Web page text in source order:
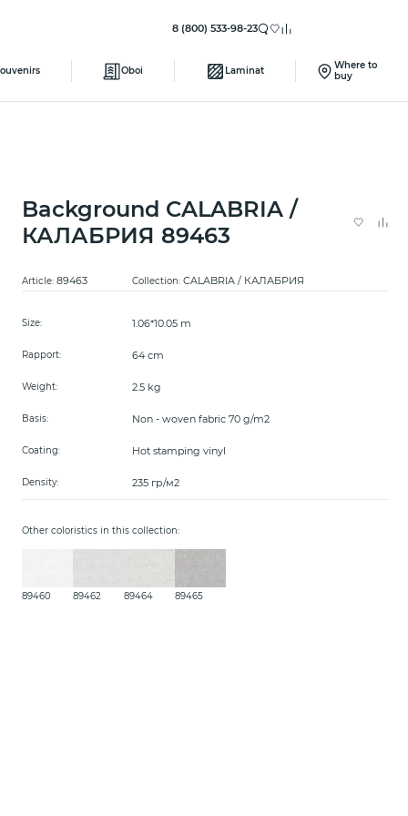
8 (800) 533-98-23
Oboi Laminat
Where to
buy
Background CALABRIA /
КАЛАБРИЯ 89463
Article:89463 Collection:CALABRIA / КАЛАБРИЯ
Size: 1.06*10.05 m
Rapport: 64 cm
Weight: 2.5 kg
Basis: Non - woven fabric 70 g/m2
Coating: Hot stamping vinyl
Density: 235 гр/м2
Other coloristics in this collection:
89460 89462 89464 89465